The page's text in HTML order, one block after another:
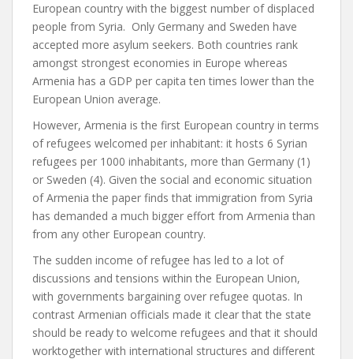
European country with the biggest number of displaced
people from Syria. Only Germany and Sweden have
accepted more asylum seekers. Both countries rank
amongst strongest economies in Europe whereas
Armenia has a GDP per capita ten times lower than the
European Union average.
However, Armenia is the first European country in terms
of refugees welcomed per inhabitant: it hosts 6 Syrian
refugees per 1000 inhabitants, more than Germany (1)
or Sweden (4). Given the social and economic situation
of Armenia the paper finds that immigration from Syria
has demanded a much bigger effort from Armenia than
from any other European country.
The sudden income of refugee has led to a lot of
discussions and tensions within the European Union,
with governments bargaining over refugee quotas. In
contrast Armenian officials made it clear that the state
should be ready to welcome refugees and that it should
worktogether with international structures and different